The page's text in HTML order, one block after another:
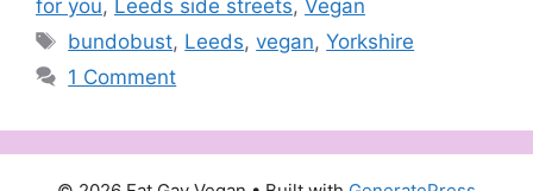
for you, Leeds side streets, Vegan
Tags
bundobust, Leeds,vegan,Yorkshire
1 Comment